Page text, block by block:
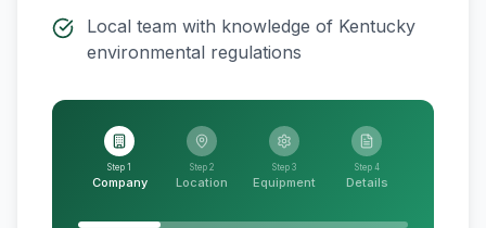
Local team with knowledge of Kentucky
environmental regulations
Step 1
Company
Step 2
Location
Step 3
Equipment
Step 4
Details